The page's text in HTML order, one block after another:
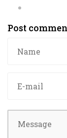
Post